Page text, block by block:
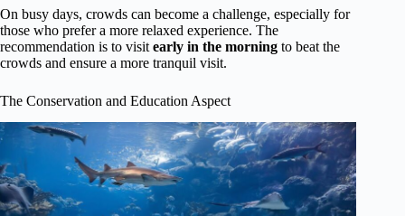
On busy days, crowds can become a challenge, especially for
those who prefer a more relaxed experience. The
recommendation is to visit early in the morning to beat the
crowds and ensure a more tranquil visit.
The Conservation and Education Aspect